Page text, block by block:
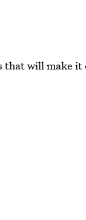
that will make